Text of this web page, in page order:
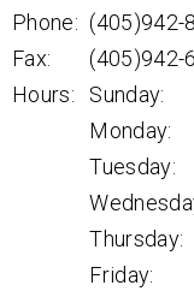
Phone: (405)942-
Fax:
(405)942-
Hours:
Sunday:
Monday:
Tuesday:
Thursday:
Friday: